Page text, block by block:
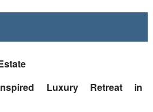
Luxury Retreat in